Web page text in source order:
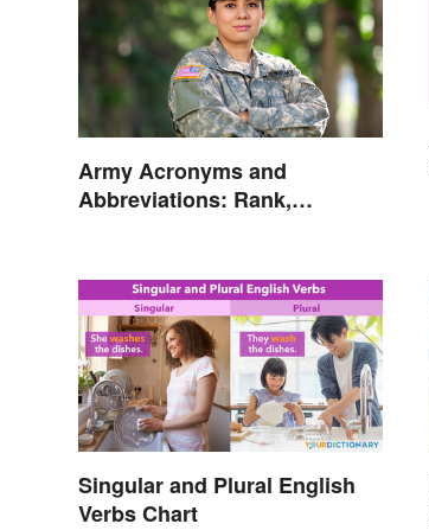
Army Acronyms and
Abbreviations: Rank,
Singular and Plural English
Verbs Chart